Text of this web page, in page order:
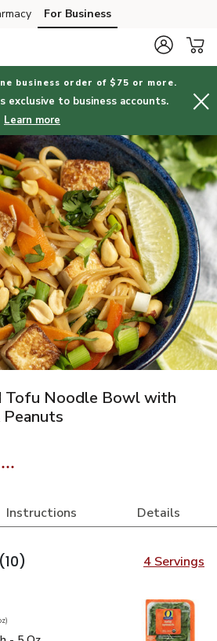
For Business
business order of $75 or more.
exclusive to business accounts.
Learn more
Tofu Noodle Bowl with
Peanuts
Instructions Details
(10) 4 Servings
$3.49
)